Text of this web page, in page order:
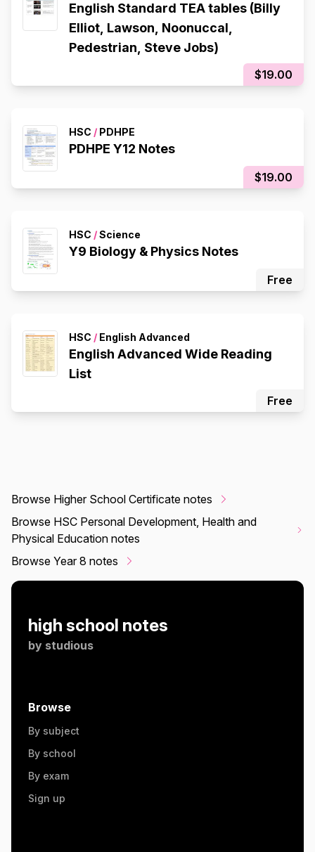
English Standard TEA tables (Billy
Elliot, Lawson, Noonuccal,
Pedestrian, Steve Jobs)
$19.00
HSC / PDHPE
PDHPE Y12 Notes
$19.00
HSC /Science
Y9 Biology & Physics Notes
Free
HSC / English Advanced
English Advanced Wide Reading
List
Free
Browse Higher School Certificate notes
Browse HSC Personal Development, Health and
Physical Education notes
Browse Year 8 notes
high school notes
by studious
Browse
By subject
By school
By exam
Sign up